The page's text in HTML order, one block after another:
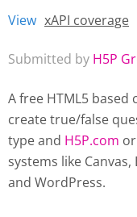
Primary tabs
View (active tab)
xAPI coverage
Submitted by H5P
A free HTML5
create true/false
type and H5P.com
systems like
and WordPress.